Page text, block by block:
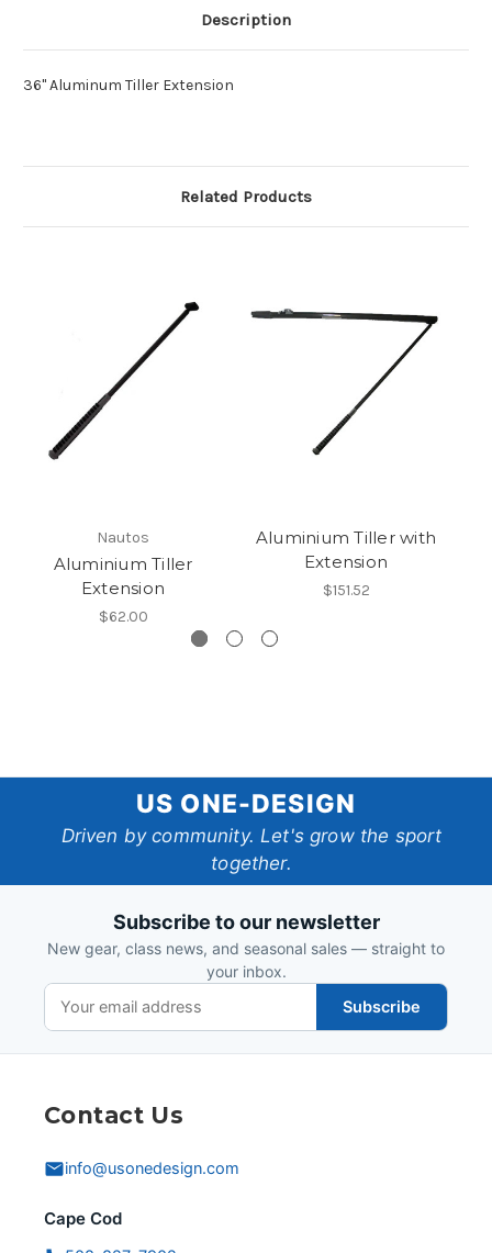
Description
36" Aluminum Tiller Extension
Related Products
Nautos
Aluminium Tiller
Extension
$62.00
Aluminium Tiller with
Extension
$151.52
One-
Design
US ONE-DESIGN
Driven by community. Let's grow the sport
together.
Subscribe to our newsletter
New gear, class news, and seasonal sales — straight to
your inbox.
Subscribe
Contact Us
info@usonedesign.com
Cape Cod